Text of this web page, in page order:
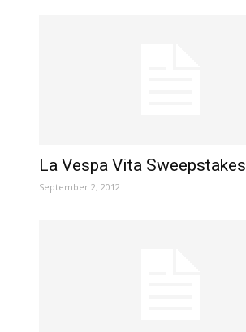
La Vespa Vita Sweepstakes
September 2, 2012